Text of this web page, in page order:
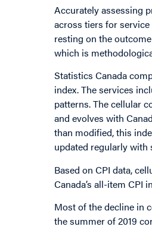
Accurately assessing
across tiers for
resting on the
which is
Statistics Canada
index. The services
patterns. The cellular
and evolves with
than modified, this
updated regularly with
Based on CPI data,
Canada’s all-item CPI
Most of the decline in
the summer of 2019